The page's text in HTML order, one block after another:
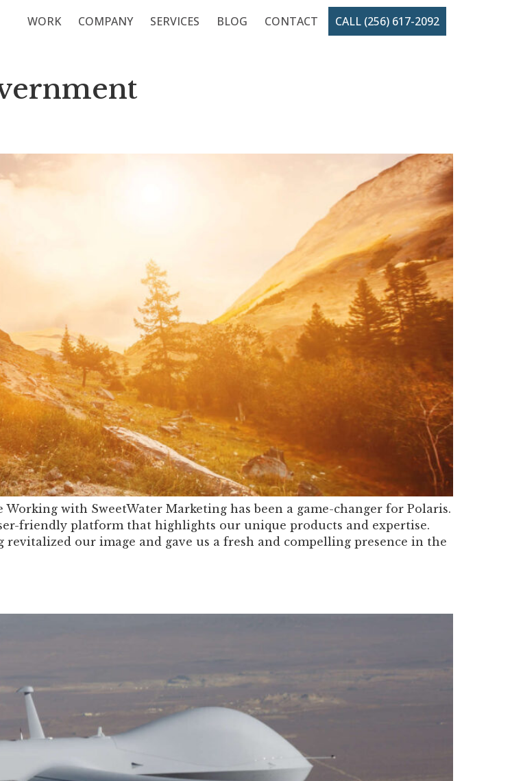
WORK COMPANY SERVICES BLOG CONTACT CALL (256) 617-2092
with SweetWater Marketing has been a game-changer for Polaris.
friendly platform that highlights our unique products and expertise.
our image and gave us a fresh and compelling presence in the